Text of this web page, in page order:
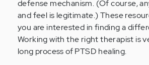
defense mechanism. (Of course,
and feel is legitimate.) These
you are interested in finding a
Working with the right therapist is
long process of PTSD healing.